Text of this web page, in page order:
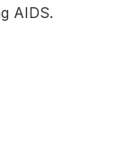
AIDS.